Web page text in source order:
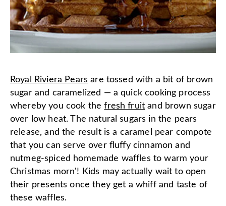
Royal Riviera Pears are tossed with a bit of brown
sugar and caramelized — a quick cooking process
whereby you cook thefresh fruit and brown sugar
over low heat. The natural sugars in the pears
release, and the result is a caramel pear compote
that you can serve over fluffy cinnamon and
nutmeg-spiced homemade waffles to warm your
Christmas morn'! Kids may actually wait to open
their presents once they get a whiff and taste of
these waffles.